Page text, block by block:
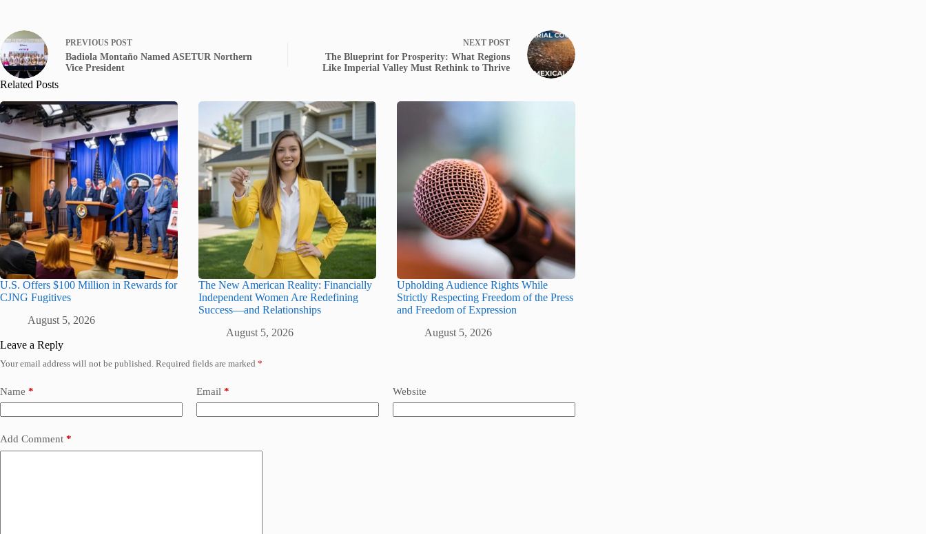
PREVIOUS POST
Badiola Montaño Named ASETUR Northern
Vice President
NEXT POST
The Blueprint for Prosperity: What Regions
Like Imperial Valley Must Rethink to Thrive
Related Posts
U.S. Offers $100 Million in Rewards for
CJNG Fugitives
August 5, 2026
The New American Reality: Financially
Independent Women Are Redefining
Success—and Relationships
August 5, 2026
Upholding Audience Rights While
Strictly Respecting Freedom of the Press
and Freedom of Expression
August 5, 2026
Leave a Reply
Your email address will not be published. Required fields are marked *
Name * Email * Website
Add Comment *